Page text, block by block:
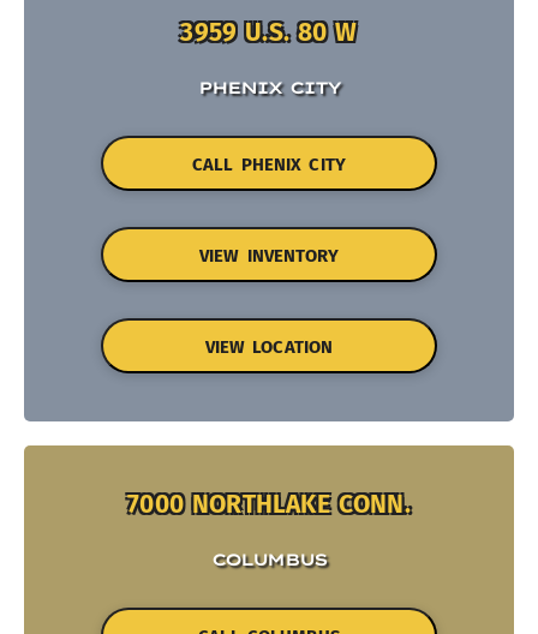
3959 U.S. 80 W
PHENIX CITY
CALL PHENIX CITY
VIEW INVENTORY
VIEW LOCATION
7000 NORTHLAKE CONN.
COLUMBUS